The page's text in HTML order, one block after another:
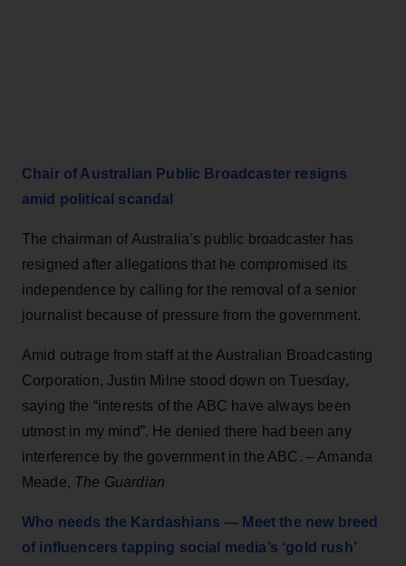
Chair of Australian Public Broadcaster resigns
amid political scandal
The chairman of Australia’s public broadcaster has
resigned after allegations that he compromised its
independence by calling for the removal of a senior
journalist because of pressure from the government.
Amid outrage from staff at the Australian Broadcasting
Corporation, Justin Milne stood down on Tuesday,
saying the “interests of the ABC have always been
utmost in my mind”. He denied there had been any
interference by the government in the ABC. – Amanda
Meade, The Guardian
Who needs the Kardashians — Meet the new breed
of influencers tapping social media’s ‘gold rush’